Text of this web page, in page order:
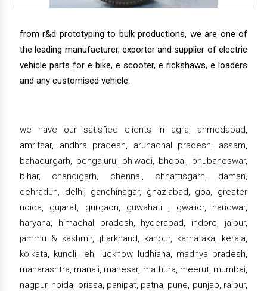
from r&d prototyping to bulk productions, we are one of
the leading manufacturer, exporter and supplier of electric
vehicle parts for e bike, e scooter, e rickshaws, e loaders
and any customised vehicle.
we have our satisfied clients in agra, ahmedabad,
amritsar, andhra pradesh, arunachal pradesh, assam,
bahadurgarh, bengaluru, bhiwadi, bhopal, bhubaneswar,
bihar, chandigarh, chennai, chhattisgarh, daman,
dehradun, delhi, gandhinagar, ghaziabad, goa, greater
noida, gujarat, gurgaon, guwahati , gwalior, haridwar,
haryana, himachal pradesh, hyderabad, indore, jaipur,
jammu & kashmir, jharkhand, kanpur, karnataka, kerala,
kolkata, kundli, leh, lucknow, ludhiana, madhya pradesh,
maharashtra, manali, manesar, mathura, meerut, mumbai,
nagpur, noida, orissa, panipat, patna, pune, punjab, raipur,